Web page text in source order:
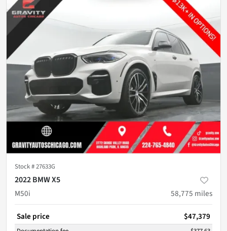
Stock #27633G
2022 BMW X5
M50i
58,775 miles
Sale price $47,379